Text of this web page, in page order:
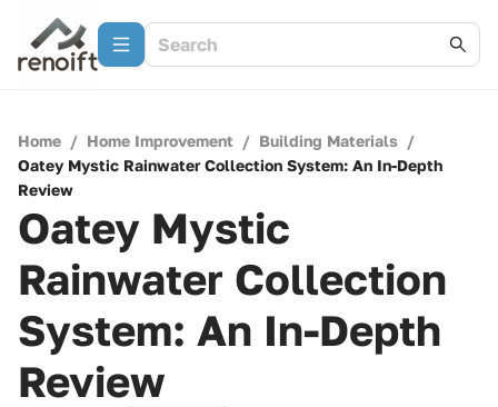
Home / Home Improvement / Building Materials /
Oatey Mystic Rainwater Collection System: An In-Depth
Review
Oatey Mystic
Rainwater Collection
System: An In-Depth
Review